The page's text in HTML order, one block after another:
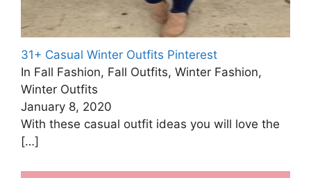
31+ Casual Winter Outfits Pinterest
In Fall Fashion, Fall Outfits, Winter Fashion,
Winter Outfits
January 8, 2020
With these casual outfit ideas you will love the
[…]